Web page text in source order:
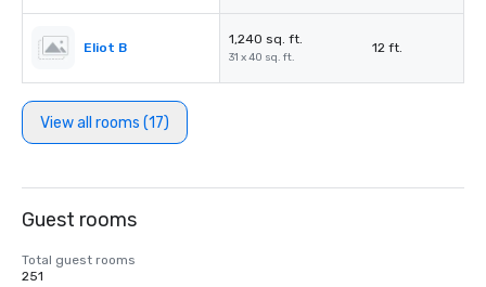
Eliot B
1,240 sq. ft.
31 x 40 sq. ft.
12 ft.
View all rooms (17)
Guest rooms
Total guest rooms
251